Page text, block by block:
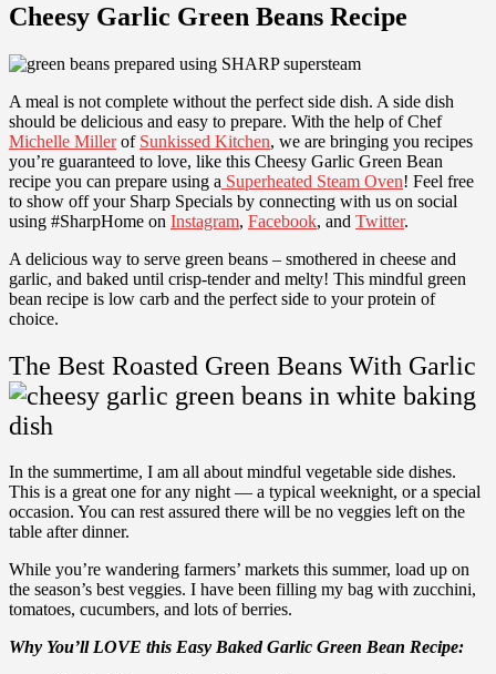
Cheesy Garlic Green Beans Recipe
A meal is not complete without the perfect side dish. A side dish
should be delicious and easy to prepare. With the help of Chef
Michelle Millerof Sunkissed Kitchen, we are bringing you recipes
you’re guaranteed to love, like this Cheesy Garlic Green Bean
recipe you can prepare using a Superheated Steam Oven! Feel free
to show off your Sharp Specials by connecting with us on social
using #SharpHome on Instagram, Facebook, and Twitter.
A delicious way to serve green beans – smothered in cheese and
garlic, and baked until crisp-tender and melty! This mindful green
bean recipe is low carb and the perfect side to your protein of
choice.
The Best Roasted Green Beans With Garlic
In the summertime, I am all about mindful vegetable side dishes.
This is a great one for any night — a typical weeknight, or a special
occasion. You can rest assured there will be no veggies left on the
table after dinner.
While you’re wandering farmers’ markets this summer, load up on
the season’s best veggies. I have been filling my bag with zucchini,
tomatoes, cucumbers, and lots ofberries.
Why You’ll LOVE this Easy Baked Garlic Green Bean Recipe: